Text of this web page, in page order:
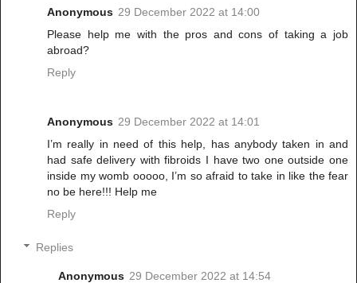
Anonymous 29 December 2022 at 14:00
Please help me with the pros and cons of taking a job
abroad?
Reply
Anonymous 29 December 2022 at 14:01
I’m really in need of this help, has anybody taken in and
had safe delivery with fibroids I have two one outside one
inside my womb ooooo, I’m so afraid to take in like the fear
no be here!!! Help me
Reply
Replies
Anonymous 29 December 2022 at 14:54